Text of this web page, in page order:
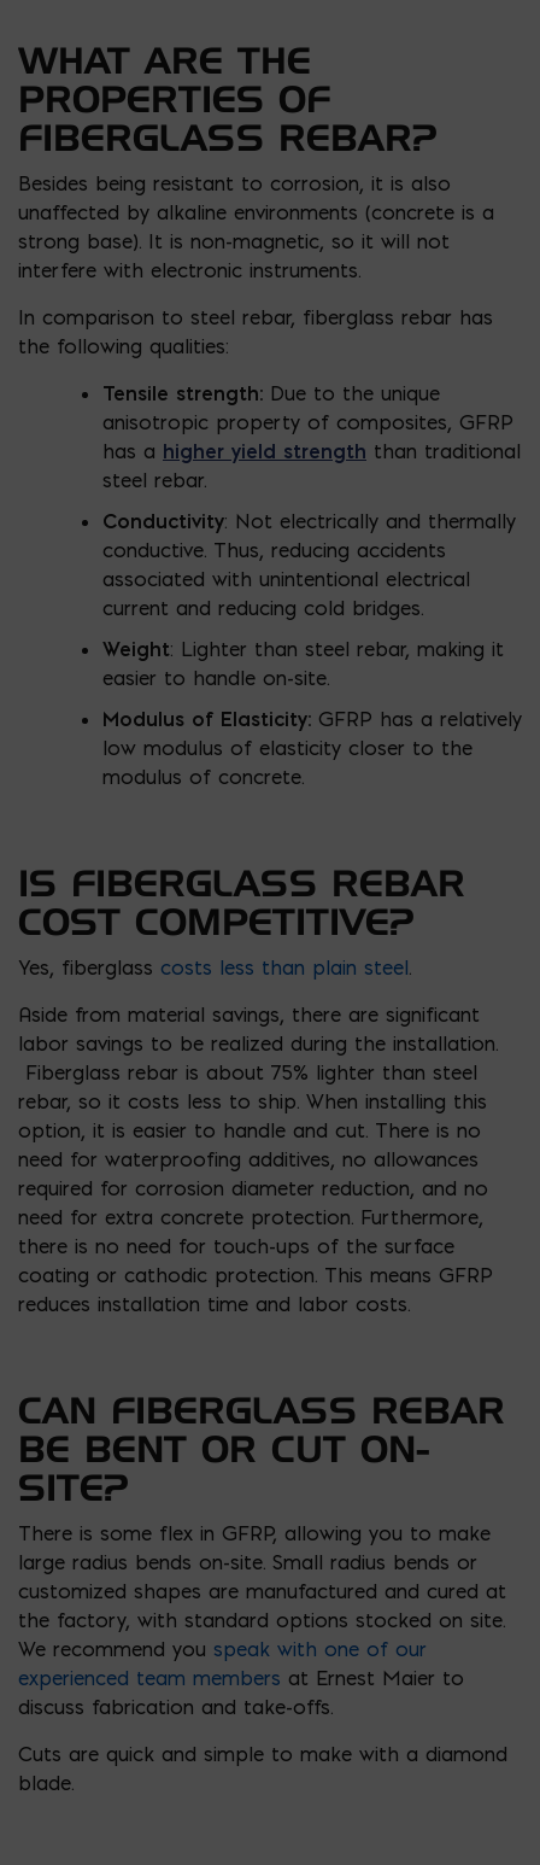
WHAT ARE THE
PROPERTIES OF
FIBERGLASS REBAR?
Besides being resistant to corrosion, it is also
unaffected by alkaline environments (concrete is a
strong base). It is non-magnetic, so it will not
interfere with electronic instruments.
In comparison to steel rebar, fiberglass rebar has
the following qualities:
Tensile strength: Due to the unique
anisotropic property of composites, GFRP
has a higher yield strength than traditional
steel rebar.
Conductivity: Not electrically and thermally
conductive. Thus, reducing accidents
associated with unintentional electrical
current and reducing cold bridges.
Weight: Lighter than steel rebar, making it
easier to handle on-site.
Modulus of Elasticity: GFRP has a relatively
low modulus of elasticity closer to the
modulus of concrete.
IS FIBERGLASS REBAR
COST COMPETITIVE?
Yes, fiberglass costs less than plain steel
Aside from material savings, there are significant
labor savings to be realized during the installation.
Fiberglass rebar is about 75% lighter than steel
rebar, so it costs less to ship. When installing this
option, it is easier to handle and cut. There is no
need for waterproofing additives, no allowances
required for corrosion diameter reduction, and no
need for extra concrete protection. Furthermore,
there is no need for touch-ups of the surface
coating or cathodic protection. This means GFRP
reduces installation time and labor costs.
CAN FIBERGLASS REBAR
BE BENT OR CUT ON-
SITE?
There is some flex in GFRP, allowing you to make
large radius bends on-site. Small radius bends or
customized shapes are manufactured and cured at
the factory, with standard options stocked on site.
We recommend you speak with one of our
experienced team members at Ernest Maier to
discuss fabrication and take-offs.
Cuts are quick and simple to make with a diamond
blade.